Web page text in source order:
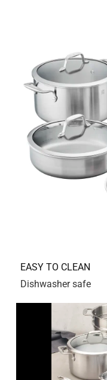
Originally
5 out of 5 stars.
Amazing pan
2 years ago
Amazing pan with
Yes, I recommend
Originally